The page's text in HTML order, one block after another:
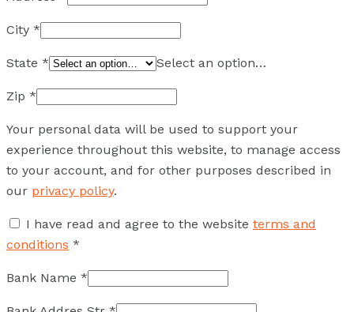
City *
State * Select an option…
Zip *
Your personal data will be used to support your
experience throughout this website, to manage access
to your account, and for other purposes described in
our privacy policy.
I have read and agree to the website terms and
conditions *
Bank Name *